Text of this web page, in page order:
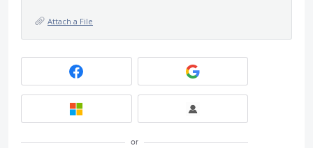
Attach a File
or